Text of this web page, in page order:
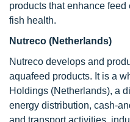
products that enhance feed
fish health.
Nutreco (Netherlands)
Nutreco develops and
aquafeed products. It is a
Holdings (Netherlands), a
energy distribution, cash-
and transport activities,